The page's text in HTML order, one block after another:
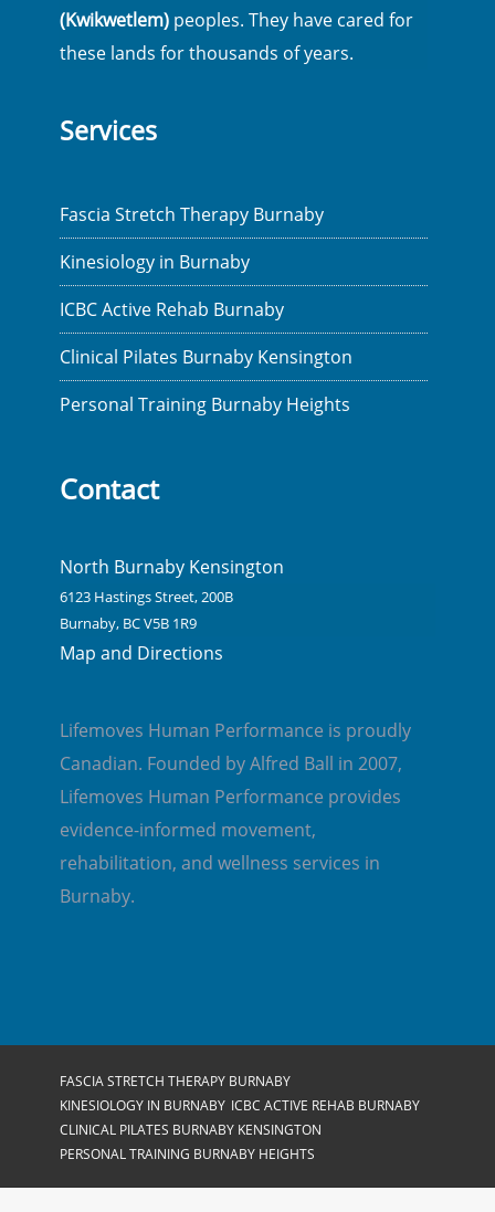
(Kwikwetlem) peoples. They have cared for
these lands for thousands of years.
Services
Fascia Stretch Therapy Burnaby
Kinesiology in Burnaby
ICBC Active Rehab Burnaby
Clinical Pilates Burnaby Kensington
Personal Training Burnaby Heights
Contact
North Burnaby Kensington
6123 Hastings Street, 200B
Burnaby, BC V5B 1R9
Map and Directions
Lifemoves Human Performance is proudly
Canadian. Founded by Alfred Ball in 2007,
Lifemoves Human Performance provides
evidence-informed movement,
rehabilitation, and wellness services in
Burnaby.
FASCIA STRETCH THERAPY BURNABY
KINESIOLOGY IN BURNABY ICBC ACTIVE REHAB BURNABY
CLINICAL PILATES BURNABY KENSINGTON
PERSONAL TRAINING BURNABY HEIGHTS